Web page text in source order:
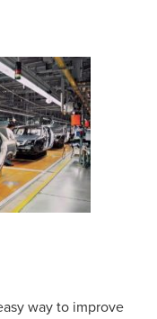
way to improve